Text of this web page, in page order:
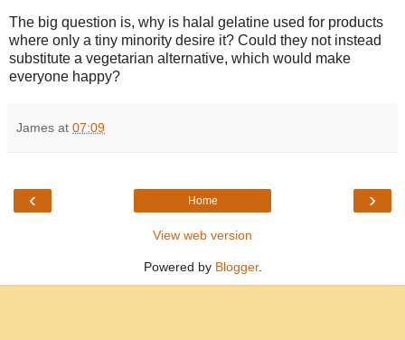
The big question is, why is halal gelatine used for products
where only a tiny minority desire it? Could they not instead
substitute a vegetarian alternative, which would make
everyone happy?
James at 07:09
‹ ›
Home
View web version
Powered by Blogger.